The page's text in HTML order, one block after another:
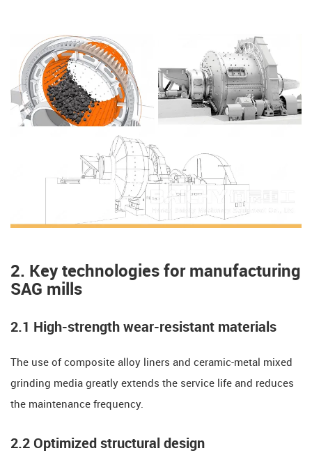
​​2. Key technologies for manufacturing
SAG mills
2.1 High-strength wear-resistant materials
The use of composite alloy liners and ceramic-metal mixed
grinding media greatly extends the service life and reduces
the maintenance frequency.
​​2.2 Optimized structural design​​